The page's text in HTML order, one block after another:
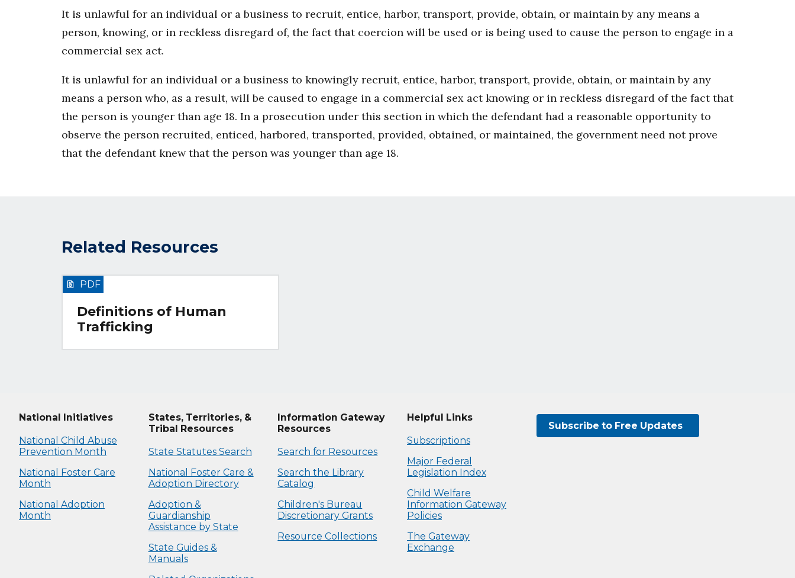
It is unlawful for an individual or a business to recruit, entice, harbor, transport, provide, obtain, or maintain by any means a
person, knowing, or in reckless disregard of, the fact that coercion will be used or is being used to cause the person to engage in a
commercial sex act.
It is unlawful for an individual or a business to knowingly recruit, entice, harbor, transport, provide, obtain, or maintain by any
means a person who, as a result, will be caused to engage in a commercial sex act knowing or in reckless disregard of the fact that
the person is younger than age 18. In a prosecution under this section in which the defendant had a reasonable opportunity to
observe the person recruited, enticed, harbored, transported, provided, obtained, or maintained, the government need not prove
that the defendant knew that the person was younger than age 18.
Related Resources
Definitions of Human
Trafficking
PDF
National Initiatives
National Child Abuse
Prevention Month
National Foster Care
Month
National Adoption
Month
States, Territories, &
Tribal Resources
State Statutes Search
National Foster Care &
Adoption Directory
Adoption &
Guardianship
Assistance by State
State Guides &
Manuals
Information Gateway
Resources
Search for Resources
Search the Library
Catalog
Children's Bureau
Discretionary Grants
Resource Collections
Helpful Links
Subscriptions
Major Federal
Legislation Index
Child Welfare
Information Gateway
Policies
The Gateway
Exchange
Subscribe to Free Updates